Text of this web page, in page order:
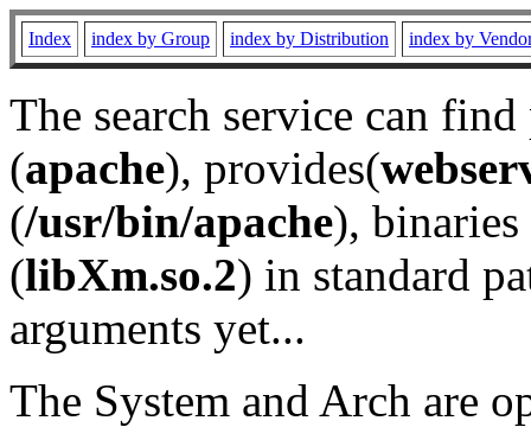
Index index by Group index by Distribution index by
The search service can
(apache), provides(
(/usr/bin/apache), binaries
(libXm.so.2) in standard
arguments yet...
The System and Arch are